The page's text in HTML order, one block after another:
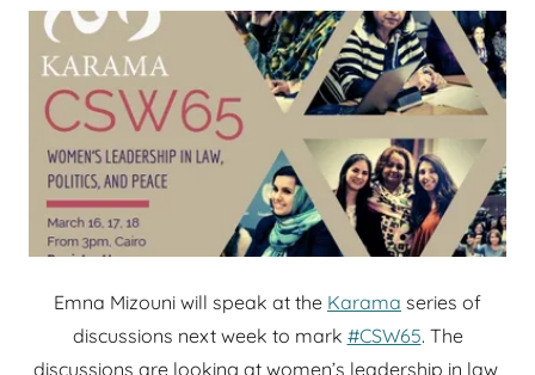
Emna Mizouni will speak at the Karama series of
discussions next week to mark #CSW65. The
discussions are looking at women’s leadership in law,